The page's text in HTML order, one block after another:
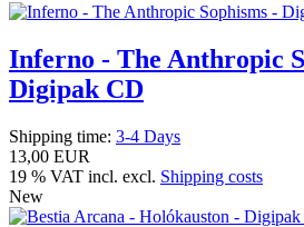
Inferno - The Anthropic
Digipak CD
Shipping time: 3-4 Days
13,00 EUR
19 % VAT incl. excl. Shipping costs
New